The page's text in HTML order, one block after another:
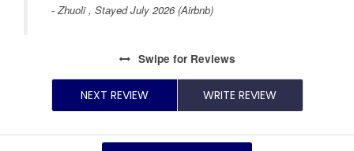
- Zhuoli , Stayed July 2026 (Airbnb)
Swipe for Reviews
NEXT REVIEW WRITE REVIEW